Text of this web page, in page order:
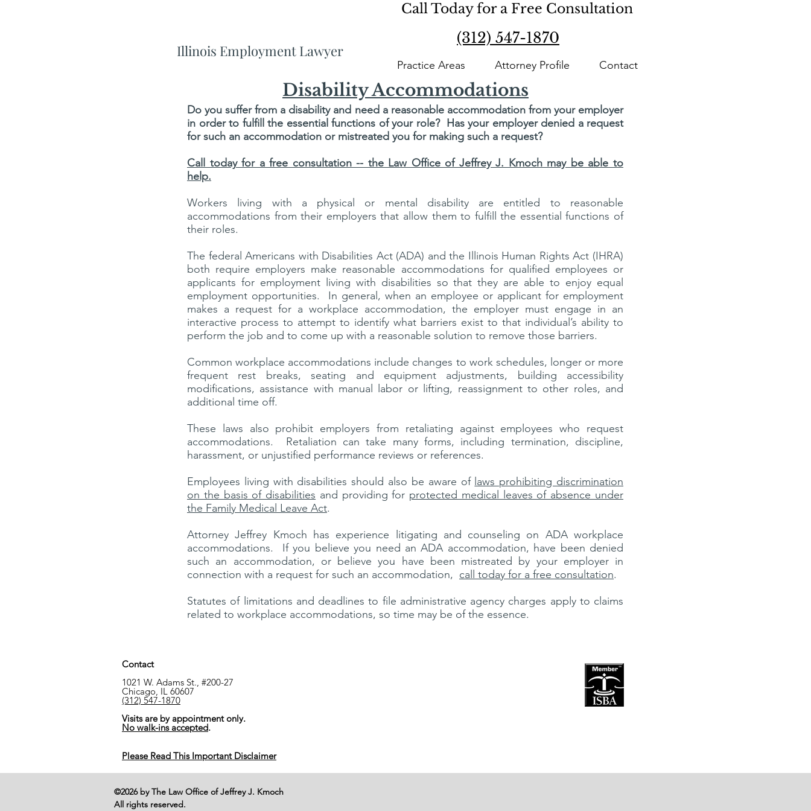
(312) 547-1870
Call Today for a Free Consultation
Illinois Employment Lawyer
Practice Areas Attorney Profile Contact
Disability Accommodations
Do you suffer from a disability and need a reasonable accommodation from your employer
in order to fulfill the essential functions of your role? Has your employer denied a request
for such an accommodation or mistreated you for making such a request?
Call today for a free consultation -- the Law Office of Jeffrey J. Kmoch may be able to
help.
Workers living with a physical or mental disability are entitled to reasonable
accommodations from their employers that allow them to fulfill the essential functions of
their roles.
The federal Americans with Disabilities Act (ADA) and the Illinois Human Rights Act (IHRA)
both require employers make reasonable accommodations for qualified employees or
applicants for employment living with disabilities so that they are able to enjoy equal
employment opportunities. In general, when an employee or applicant for employment
makes a request for a workplace accommodation, the employer must engage in an
interactive process to attempt to identify what barriers exist to that individual’s ability to
perform the job and to come up with a reasonable solution to remove those barriers.
Common workplace accommodations include changes to work schedules, longer or more
frequent rest breaks, seating and equipment adjustments, building accessibility
modifications, assistance with manual labor or lifting, reassignment to other roles, and
additional time off.
These laws also prohibit employers from retaliating against employees who request
accommodations. Retaliation can take many forms, including termination, discipline,
harassment, or unjustified performance reviews or references.
Employees living with disabilities should also be aware of laws prohibiting discrimination
on the basis of disabilities and providing for protected medical leaves of absence under
the Family Medical Leave Act.
Attorney Jeffrey Kmoch has experience litigating and counseling on ADA workplace
accommodations. If you believe you need an ADA accommodation, have been denied
such an accommodation, or believe you have been mistreated by your employer in
connection with a request for such an accommodation, call today for a free consultation.
Statutes of limitations and deadlines to file administrative agency charges apply to claims
related to workplace accommodations, so time may be of the essence.
Contact
1021 W. Adams St., #200-27
Chicago, IL 60607
(312) 547-1870
Visits are by appointment only.
No walk-ins accepted.
Please Read This Important Disclaimer
©2026 by The Law Office of Jeffrey J. Kmoch
All rights reserved.